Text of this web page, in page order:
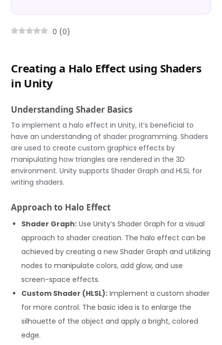
0 (0)
Creating a Halo Effect using Shaders
in Unity
Understanding Shader Basics
To implement a halo effect in Unity, it’s beneficial to
have an understanding of shader programming. Shaders
are used to create custom graphics effects by
manipulating how triangles are rendered in the 3D
environment. Unity supports Shader Graph and HLSL for
writing shaders.
Approach to Halo Effect
Shader Graph: Use Unity’s Shader Graph for a visual
approach to shader creation. The halo effect can be
achieved by creating a new Shader Graph and utilizing
nodes to manipulate colors, add glow, and use
screen-space effects.
Custom Shader (HLSL): Implement a custom shader
for more control. The basic idea is to enlarge the
silhouette of the object and apply a bright, colored
edge.